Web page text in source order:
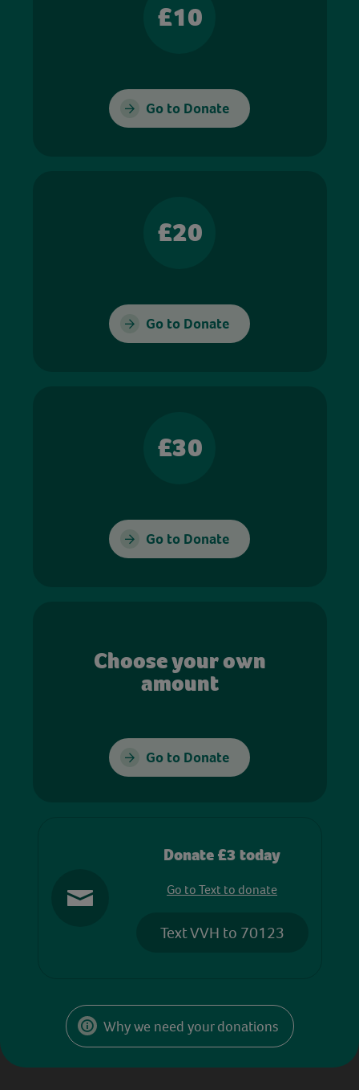
£10
Go to Donate
£20
Go to Donate
£30
Go to Donate
Choose your own
amount
Go to Donate
Donate £3 today
Go to Text to donate
Text VVH to 70123
Why we need your donations